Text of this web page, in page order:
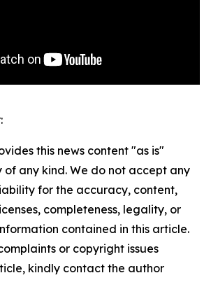
this news content "as is"
any kind. We do not accept any
for the accuracy, content,
completeness, legality, or
contained in this article.
or copyright issues
kindly contact the author